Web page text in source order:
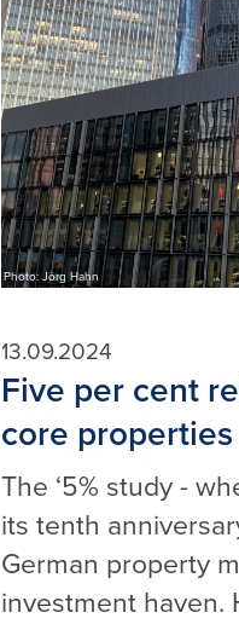
Photo: Jörg Hahn
13.09.2024
Five per cent
core properties
The ‘5% study -
its tenth
German property
investment haven.